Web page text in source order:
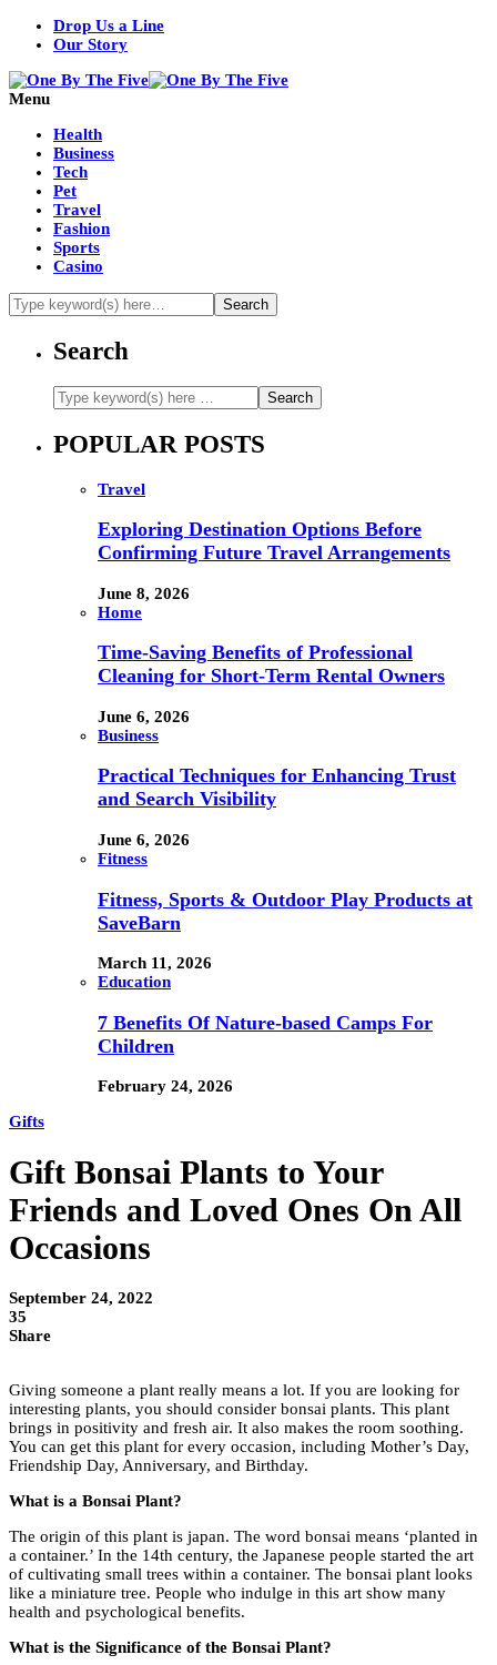
Drop Us a Line
Our Story
Menu
Health
Business
Tech
Pet
Travel
Fashion
Sports
Casino
Search
POPULAR POSTS
Travel
Exploring Destination Options Before
Confirming Future Travel Arrangements
June 8, 2026
Home
Time-Saving Benefits of Professional
Cleaning for Short-Term Rental Owners
June 6, 2026
Business
Practical Techniques for Enhancing Trust
and Search Visibility
June 6, 2026
Fitness
Fitness, Sports & Outdoor Play Products at
SaveBarn
March 11, 2026
Education
7 Benefits Of Nature-based Camps For
Children
February 24, 2026
Gifts
Gift Bonsai Plants to Your
Friends and Loved Ones On All
Occasions
September 24, 2022
35
Share
Giving someone a plant really means a lot. If you are looking for
interesting plants, you should consider bonsai plants. This plant
brings in positivity and fresh air. It also makes the room soothing.
You can get this plant for every occasion, including Mother’s Day,
Friendship Day, Anniversary, and Birthday.
What is a Bonsai Plant?
The origin of this plant is japan. The word bonsai means ‘planted in
a container.’ In the 14th century, the Japanese people started the art
of cultivating small trees within a container. The bonsai plant looks
like a miniature tree. People who indulge in this art show many
health and psychological benefits.
What is the Significance of the Bonsai Plant?